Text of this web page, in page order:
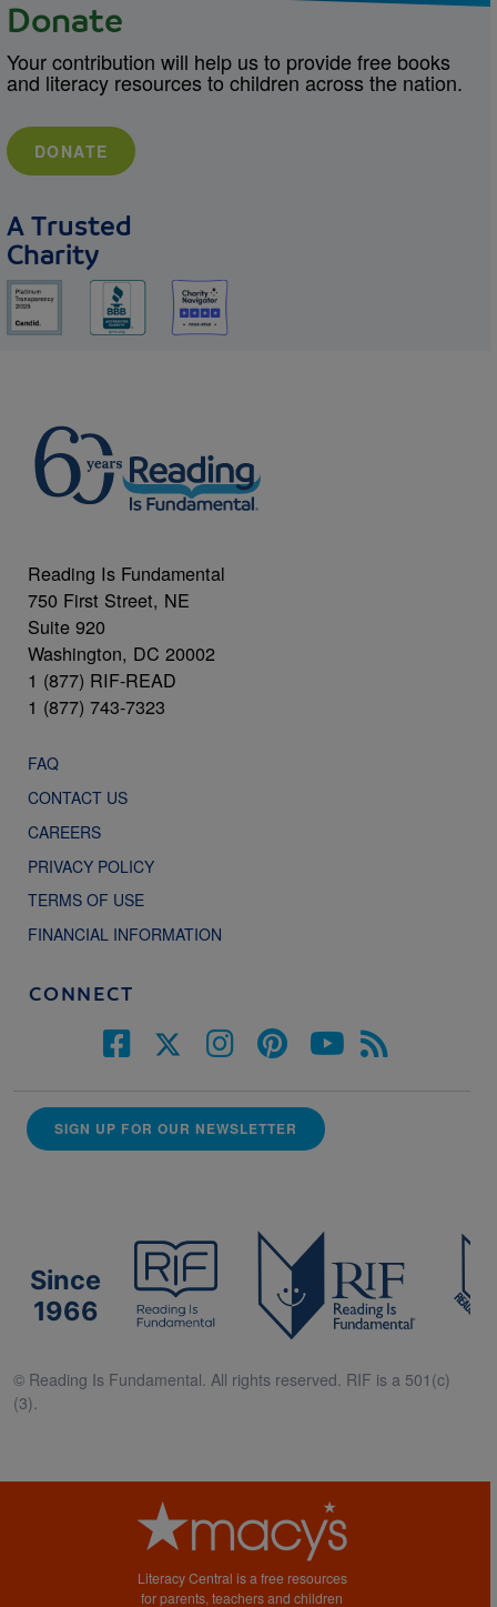
Donate
Your contribution will help us to provide free books
and literacy resources to children across the nation.
DONATE
A Trusted
Charity
Reading Is Fundamental
750 First Street, NE
Suite 920
Washington, DC 20002
1 (877) RIF-READ
1 (877) 743-7323
FAQ
CONTACT US
CAREERS
PRIVACY POLICY
TERMS OF USE
FINANCIAL INFORMATION
CONNECT
SIGN UP FOR OUR NEWSLETTER
Since
1966
© Reading Is Fundamental. All rights reserved. RIF is a 501(c)
(3).
Literacy Central is a free resources
for parents, teachers and children